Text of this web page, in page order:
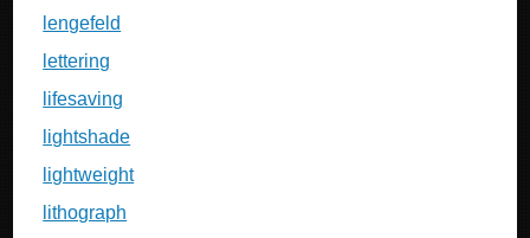
lengefeld
lettering
lifesaving
lightshade
lightweight
lithograph